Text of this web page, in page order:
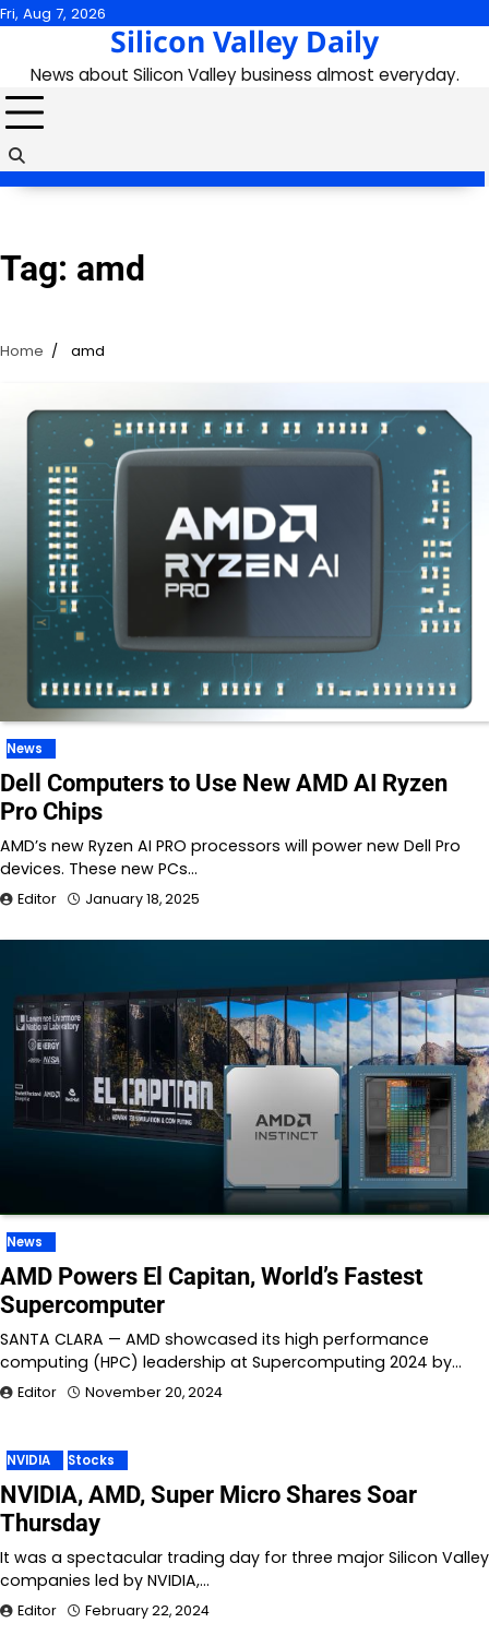
Skip
content
Fri, Aug 7, 2026
Silicon Valley Daily
News about Silicon Valley business almost everyday.
Tag: amd
Home amd
News
Dell Computers to Use New AMD AI Ryzen
Pro Chips
AMD’s new Ryzen AI PRO processors will power new Dell Pro
devices. These new PCs…
Editor January 18, 2025
News
AMD Powers El Capitan, World’s Fastest
Supercomputer
SANTA CLARA — AMD showcased its high performance
computing (HPC) leadership at Supercomputing 2024 by…
Editor November 20, 2024
NVIDIA Stocks
NVIDIA, AMD, Super Micro Shares Soar
Thursday
It was a spectacular trading day for three major Silicon Valley
companies led by NVIDIA,…
Editor February 22, 2024